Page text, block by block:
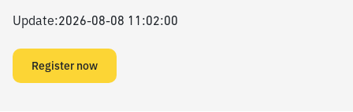
Update:2026-08-08 11:02:00
Register now